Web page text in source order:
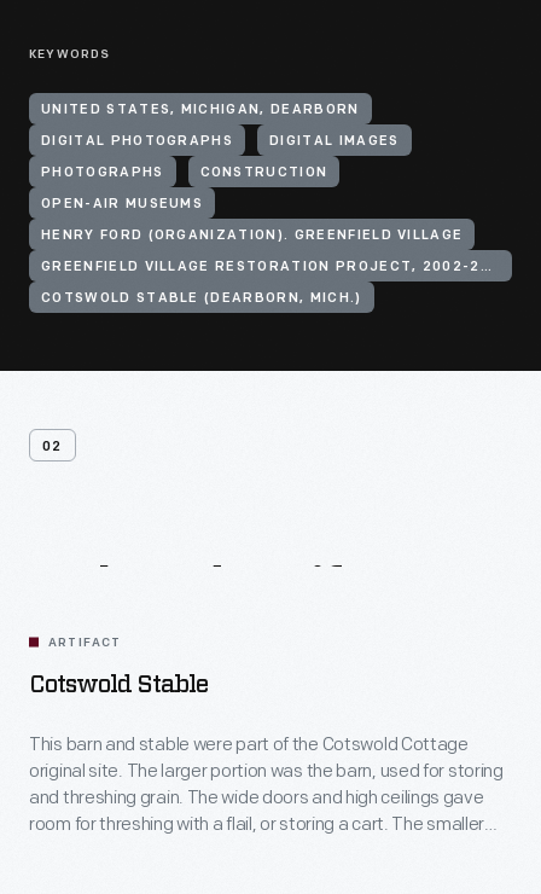
KEYWORDS
UNITED STATES, MICHIGAN, DEARBORN
DIGITAL PHOTOGRAPHS DIGITAL IMAGES
PHOTOGRAPHS CONSTRUCTION
OPEN-AIR MUSEUMS
HENRY FORD (ORGANIZATION). GREENFIELD VILLAGE
GREENFIELD VILLAGE RESTORATION PROJECT, 2002-2003
COTSWOLD STABLE (DEARBORN, MICH.)
02
ARTIFACT
Cotswold Stable
This barn and stable were part of the Cotswold Cottage
original site. The larger portion was the barn, used for storing
and threshing grain. The wide doors and high ceilings gave
room for threshing with a flail, or storing a cart. The smaller